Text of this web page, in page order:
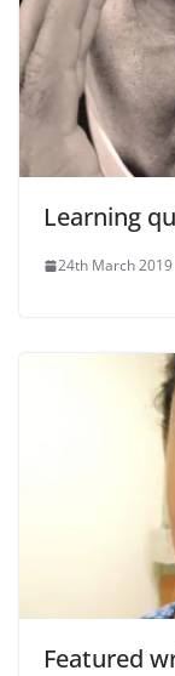
Learning
24th March 2019
Featured